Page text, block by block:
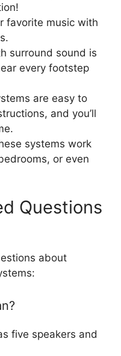
favorite music with
surround sound is
every footstep
are easy to
and you’ll
systems work
or even
Questions
about
five speakers and